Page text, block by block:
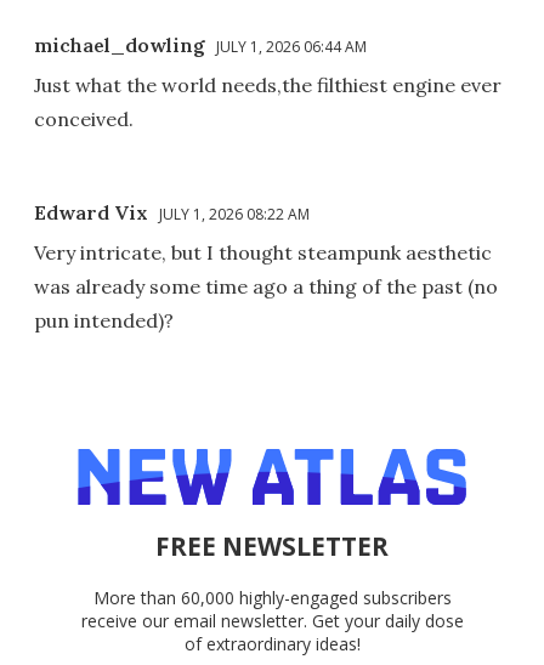
michael_dowling JULY 1, 2026 06:44 AM
Just what the world needs,the filthiest engine ever
conceived.
Edward Vix JULY 1, 2026 08:22 AM
Very intricate, but I thought steampunk aesthetic
was already some time ago a thing of the past (no
pun intended)?
FREE NEWSLETTER
More than 60,000 highly-engaged subscribers
receive our email newsletter. Get your daily dose
of extraordinary ideas!